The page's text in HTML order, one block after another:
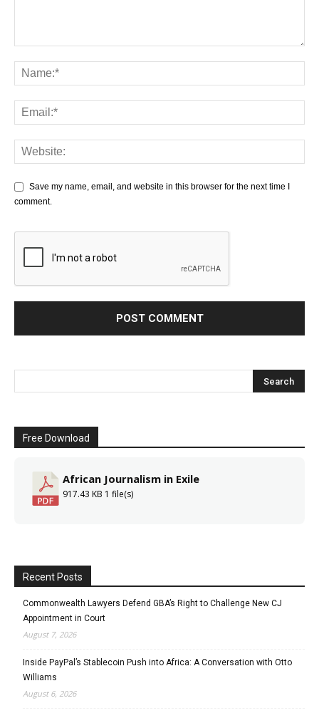
Save my name, email, and website in this browser for the next time I
comment.
Free Download
African Journalism in Exile
917.43 KB 1 file(s)
Recent Posts
Commonwealth Lawyers Defend GBA’s Right to Challenge New CJ
Appointment in Court
August 7, 2026
Inside PayPal’s Stablecoin Push into Africa: A Conversation with Otto
Williams
August 6, 2026